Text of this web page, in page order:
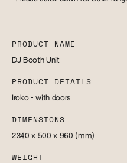
PRODUCT NAME
DJ Booth Unit
PRODUCT DETAILS
Iroko - with doors
DIMENSIONS
2340 x 500 x 960 (mm)
WEIGHT